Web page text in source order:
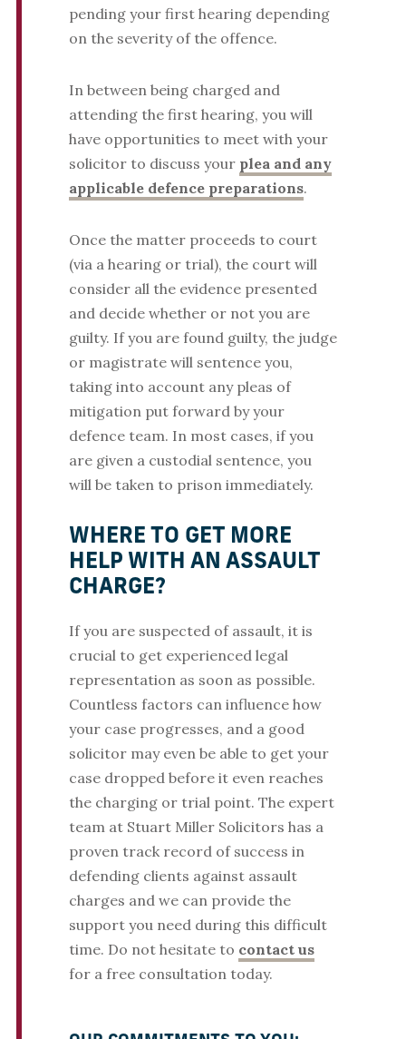
pending your first hearing depending
on the severity of the offence.
In between being charged and
attending the first hearing, you will
have opportunities to meet with your
solicitor to discuss your plea and any
applicable defence preparations.
Once the matter proceeds to court
(via a hearing or trial), the court will
consider all the evidence presented
and decide whether or not you are
guilty. If you are found guilty, the judge
or magistrate will sentence you,
taking into account any pleas of
mitigation put forward by your
defence team. In most cases, if you
are given a custodial sentence, you
will be taken to prison immediately.
WHERE TO GET MORE
HELP WITH AN ASSAULT
CHARGE?
If you are suspected of assault, it is
crucial to get experienced legal
representation as soon as possible.
Countless factors can influence how
your case progresses, and a good
solicitor may even be able to get your
case dropped before it even reaches
the charging or trial point. The expert
team at Stuart Miller Solicitors has a
proven track record of success in
defending clients against assault
charges and we can provide the
support you need during this difficult
time. Do not hesitate to contact us
for a free consultation today.